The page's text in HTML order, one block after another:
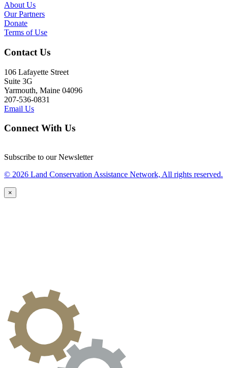
About Us
Our Partners
Donate
Terms of Use
Contact Us
106 Lafayette Street
Suite 3G
Yarmouth, Maine 04096
207-536-0831
Email Us
Connect With Us
Subscribe to our Newsletter
© 2026 Land Conservation Assistance Network, All rights reserved.
×